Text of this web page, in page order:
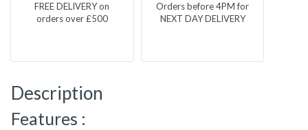
FREE DELIVERY on
orders over £500
Orders before 4PM for
NEXT DAY DELIVERY
Description
Features :